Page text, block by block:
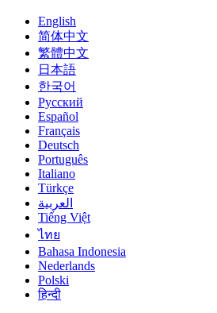
English
简体中文
繁體中文
日本語
한국어
Русский
Español
Français
Deutsch
Português
Italiano
Türkçe
العربية
Tiếng Việt
ไทย
Bahasa Indonesia
Nederlands
Polski
हिन्दी